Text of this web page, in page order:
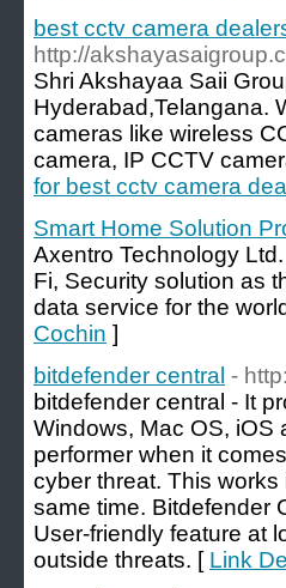
best cctv camera
http://
Shri Akshayaa Saii
Hyderabad,Telangana.
cameras like wireless
camera, IP CCTV
for best cctv camera
Smart Home Solution
Axentro Technology
Fi, Security solution as
data service for the
Cochin ]
bitdefender central -
bitdefender central - It
Windows, Mac OS, iOS
performer when it
cyber threat. This
same time. Bitdefender
User-friendly feature at
outside threats. [ Link